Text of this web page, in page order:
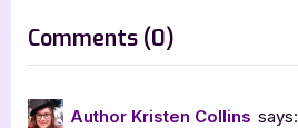
:
Comments (0)
“Monsters
Author Kristen Collins says: